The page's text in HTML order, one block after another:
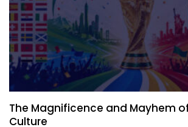
The Magnificence and Mayhem
Culture